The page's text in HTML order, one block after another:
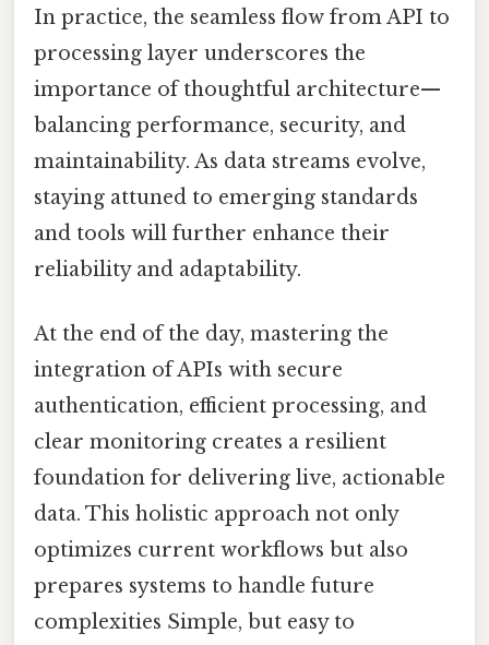
In practice, the seamless flow from API to
processing layer underscores the
importance of thoughtful architecture—
balancing performance, security, and
maintainability. As data streams evolve,
staying attuned to emerging standards
and tools will further enhance their
reliability and adaptability.
At the end of the day, mastering the
integration of APIs with secure
authentication, efficient processing, and
clear monitoring creates a resilient
foundation for delivering live, actionable
data. This holistic approach not only
optimizes current workflows but also
prepares systems to handle future
complexities Simple, but easy to